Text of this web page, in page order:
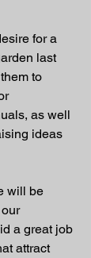
for a
last
to
as well
ideas
will be
a great job
attract